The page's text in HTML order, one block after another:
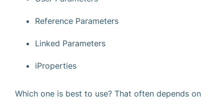
Reference Parameters
Linked Parameters
iProperties
Which one is best to use? That often depends on